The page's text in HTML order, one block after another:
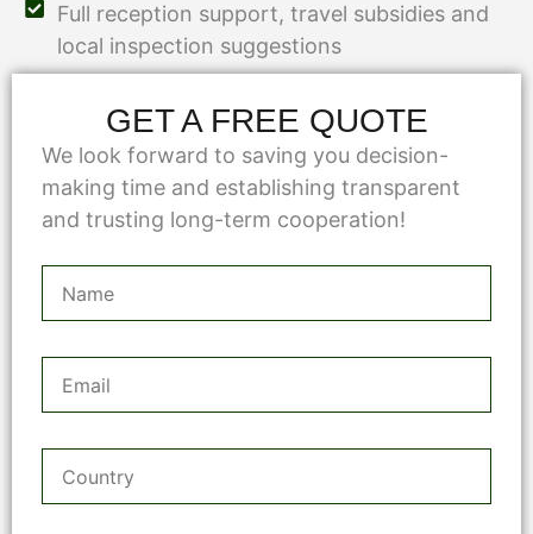
Full reception support, travel subsidies and
local inspection suggestions
GET A FREE QUOTE
We look forward to saving you decision-
making time and establishing transparent
and trusting long-term cooperation!